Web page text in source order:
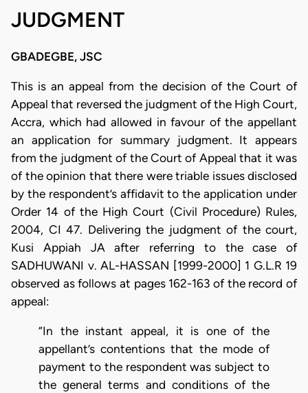
JUDGMENT
GBADEGBE, JSC
This is an appeal from the decision of the Court of
Appeal that reversed the judgment of the High Court,
Accra, which had allowed in favour of the appellant
an application for summary judgment. It appears
from the judgment of the Court of Appeal that it was
of the opinion that there were triable issues disclosed
by the respondent’s affidavit to the application under
Order 14 of the High Court (Civil Procedure) Rules,
2004, CI 47. Delivering the judgment of the court,
Kusi Appiah JA after referring to the case of
SADHUWANI v. AL-HASSAN [1999-2000] 1 G.L.R 19
observed as follows at pages 162-163 of the record of
appeal:
“In the instant appeal, it is one of the
appellant’s contentions that the mode of
payment to the respondent was subject to
the general terms and conditions of the